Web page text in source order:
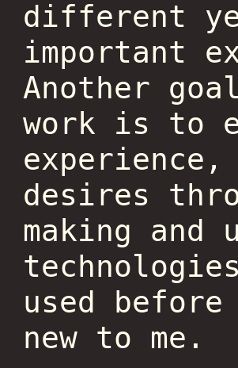
different
important
Another
work is to
experience,
desires
making and
used
new to me.